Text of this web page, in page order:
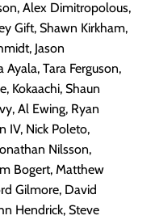
Alex Dimitropolous,
Gift, Shawn Kirkham,
Jason
Tara Ferguson,
Kokaachi, Shaun
Al Ewing, Ryan
IV, Nick Poleto,
Nilsson,
Bogert, Matthew
Gilmore, David
Hendrick, Steve